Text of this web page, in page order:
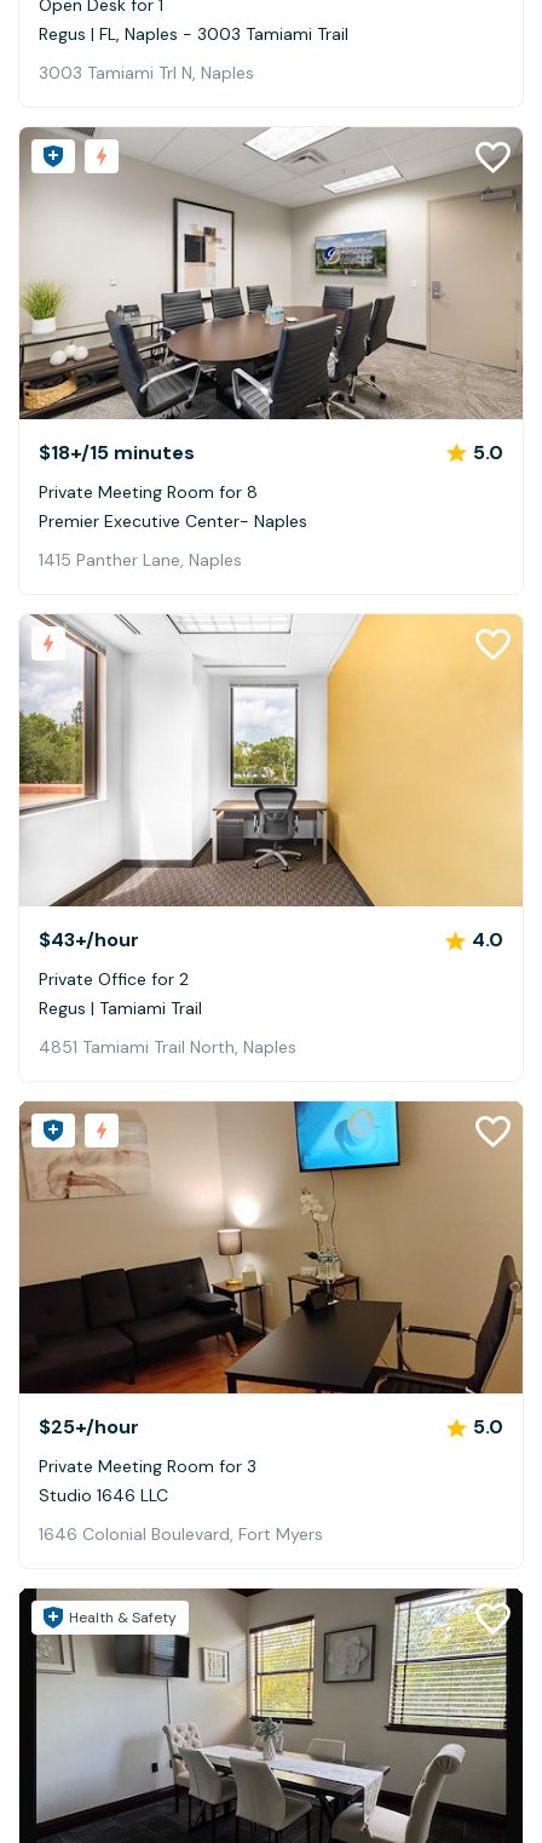
Regus | FL, Naples - 3003 Tamiami Trail
3003 Tamiami Trl N, Naples
$18+/15 minutes 5.0
Private Meeting Room for 8
Premier Executive Center- Naples
1415 Panther Lane, Naples
$43+/hour 4.0
Private Office for 2
Regus | Tamiami Trail
4851 Tamiami Trail North, Naples
$25+/hour 5.0
Private Meeting Room for 3
Studio 1646 LLC
1646 Colonial Boulevard, Fort Myers
Health & Safety